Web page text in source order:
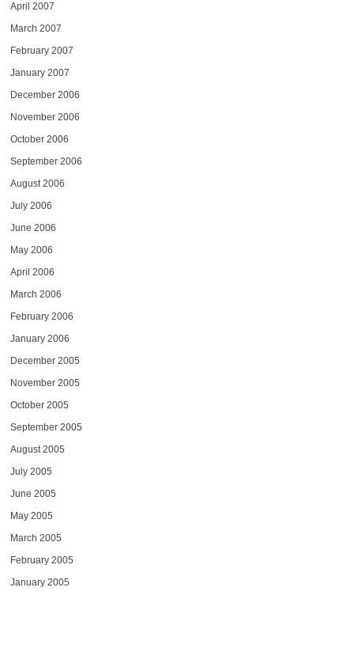
April 2007
March 2007
February 2007
January 2007
December 2006
November 2006
October 2006
September 2006
August 2006
July 2006
June 2006
May 2006
April 2006
March 2006
February 2006
January 2006
December 2005
November 2005
October 2005
September 2005
August 2005
July 2005
June 2005
May 2005
March 2005
February 2005
January 2005